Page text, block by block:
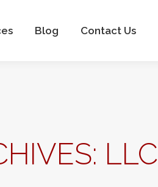
Blog Contact Us
LLC